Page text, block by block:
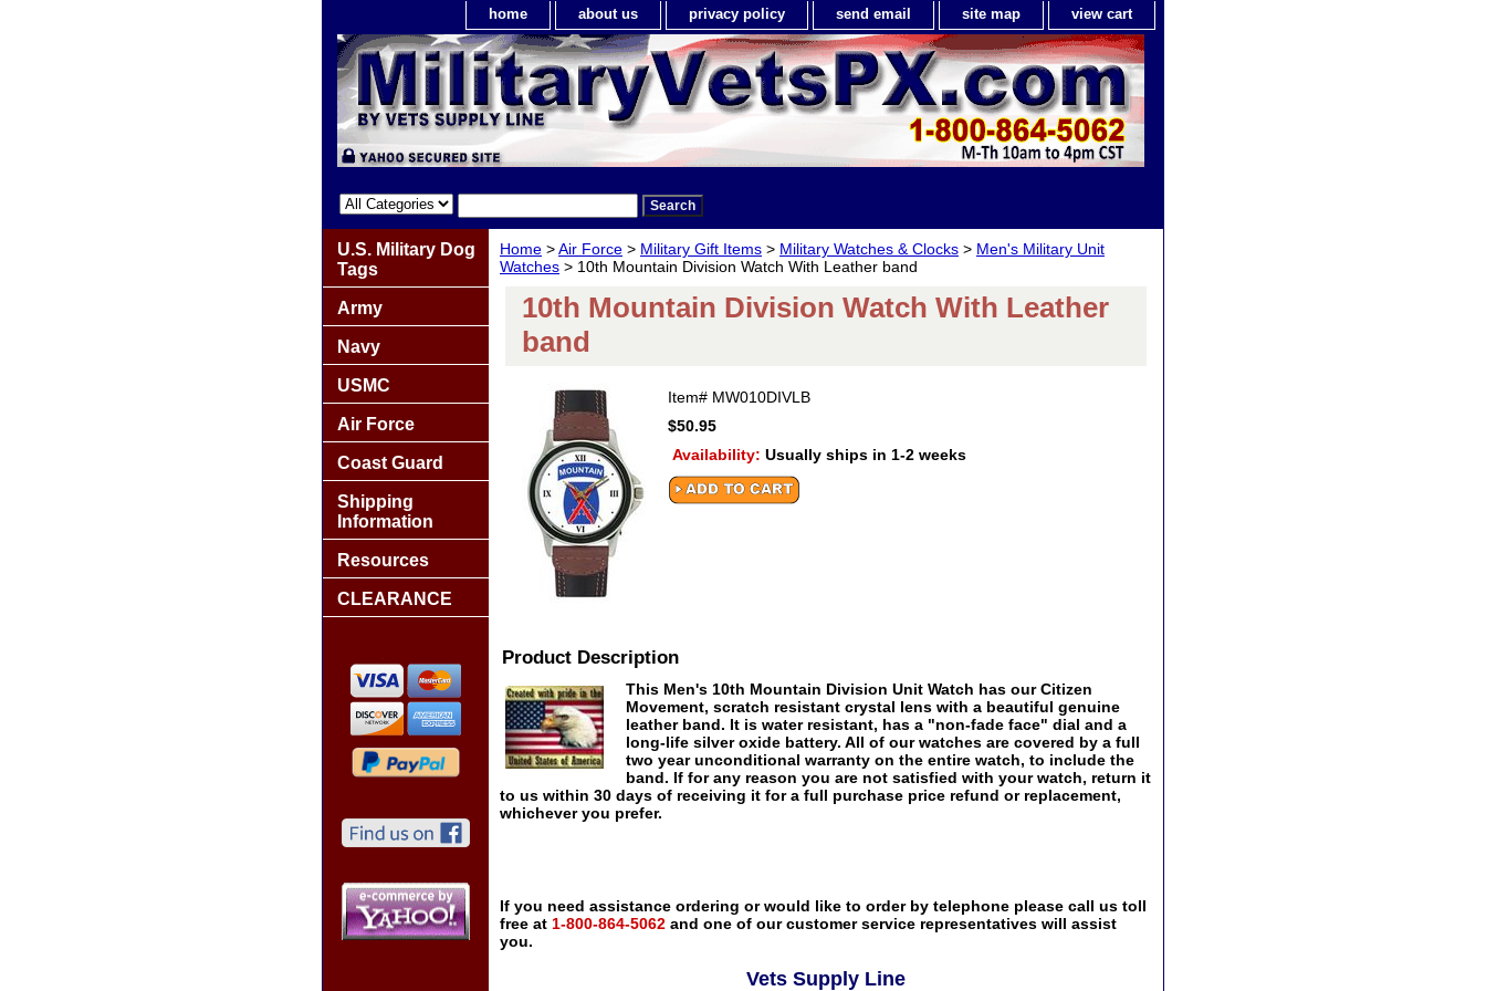
home about us privacy policy send email site map view cart
Home >Air Force > Military Gift Items > Military Watches & Clocks > Men's Military Unit
Watches > 10th Mountain Division Watch With Leather band
10th Mountain Division Watch With Leather
band
Item# MW010DIVLB
$50.95
Availability: Usually ships in 1-2 weeks
Product Description
This Men's 10th Mountain Division Unit Watch has our Citizen
Movement, scratch resistant crystal lens with a beautiful genuine
leather band. It is water resistant, has a "non-fade face" dial and a
long-life silver oxide battery. All of our watches are covered by a full
two year unconditional warranty on the entire watch, to include the
band. If for any reason you are not satisfied with your watch, return it
to us within 30 days of receiving it for a full purchase price refund or replacement,
whichever you prefer.
If you need assistance ordering or would like to order by telephone please call us toll
free at 1-800-864-5062 and one of our customer service representatives will assist
you.
Vets Supply Line
U.S. Military Dog
Tags
Army
Navy
USMC
Air Force
Coast Guard
Shipping
Information
Resources
CLEARANCE